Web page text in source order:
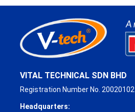
VITAL TECHNICAL SDN BHD
Registration Number No.
Headquarters: